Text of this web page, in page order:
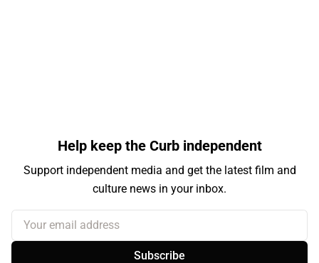
Help keep the Curb independent
Support independent media and get the latest film and
culture news in your inbox.
Your email address
Subscribe